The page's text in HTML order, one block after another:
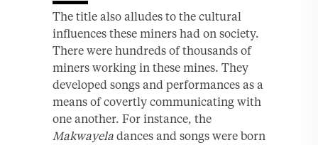
The title also alludes to the cultural
influences these miners had on society.
There were hundreds of thousands of
miners working in these mines. They
developed songs and performances as a
means of covertly communicating with
one another. For instance, the
Makwayela dances and songs were born